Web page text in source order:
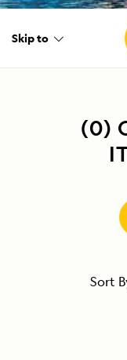
Skip to
(0)
Sort